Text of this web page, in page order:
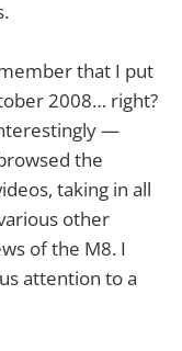
that I put
2008… right?
—
the
taking in all
other
of the M8. I
attention to a